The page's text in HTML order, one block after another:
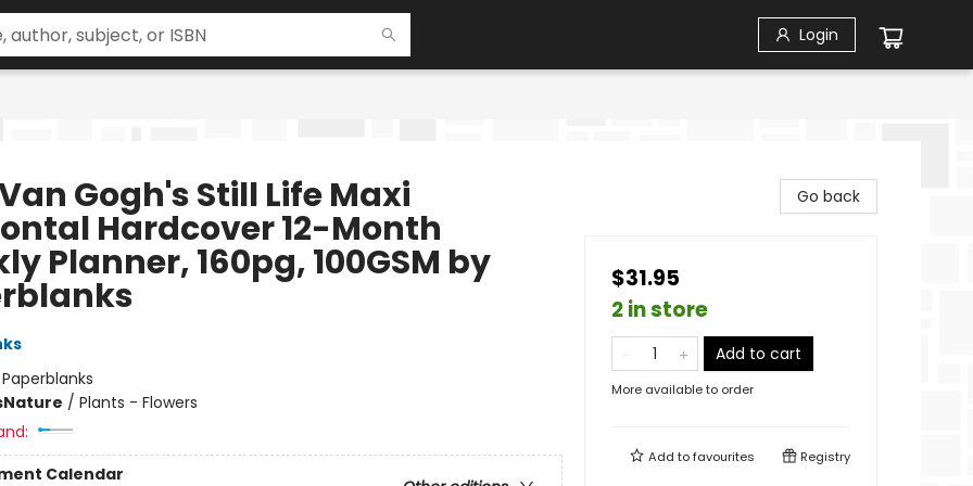
Login
Gogh's Still Life Maxi
Hardcover 12-Month
Planner, 160pg, 100GSM by
Paperblanks
Nature / Plants - Flowers
Calendar
Go back
$31.95
2 in store
Add to cart
More available to order
Add tofavourites Registry